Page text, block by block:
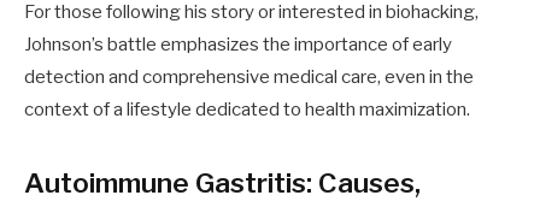
For those following his story or interested in biohacking,
Johnson’s battle emphasizes the importance of early
detection and comprehensive medical care, even in the
context of a lifestyle dedicated to health maximization.
Autoimmune Gastritis: Causes,